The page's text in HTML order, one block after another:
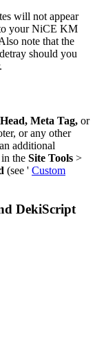
will not appear
your NiCE KM
note that the
should you
Meta Tag, or
or any other
additional
the Site Tools >
(see ' Custom
DekiScript